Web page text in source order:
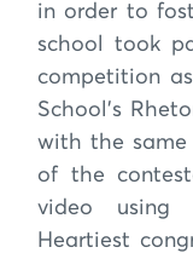
in order to
school took
competition
School’s
with the same
of the
video using
Heartiest